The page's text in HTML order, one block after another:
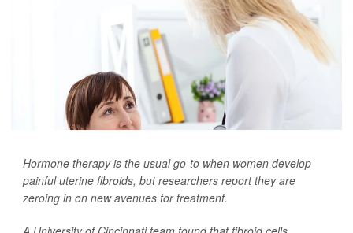
Hormone therapy is the usual go-to when women develop
painful uterine fibroids, but researchers report they are
zeroing in on new avenues for treatment.